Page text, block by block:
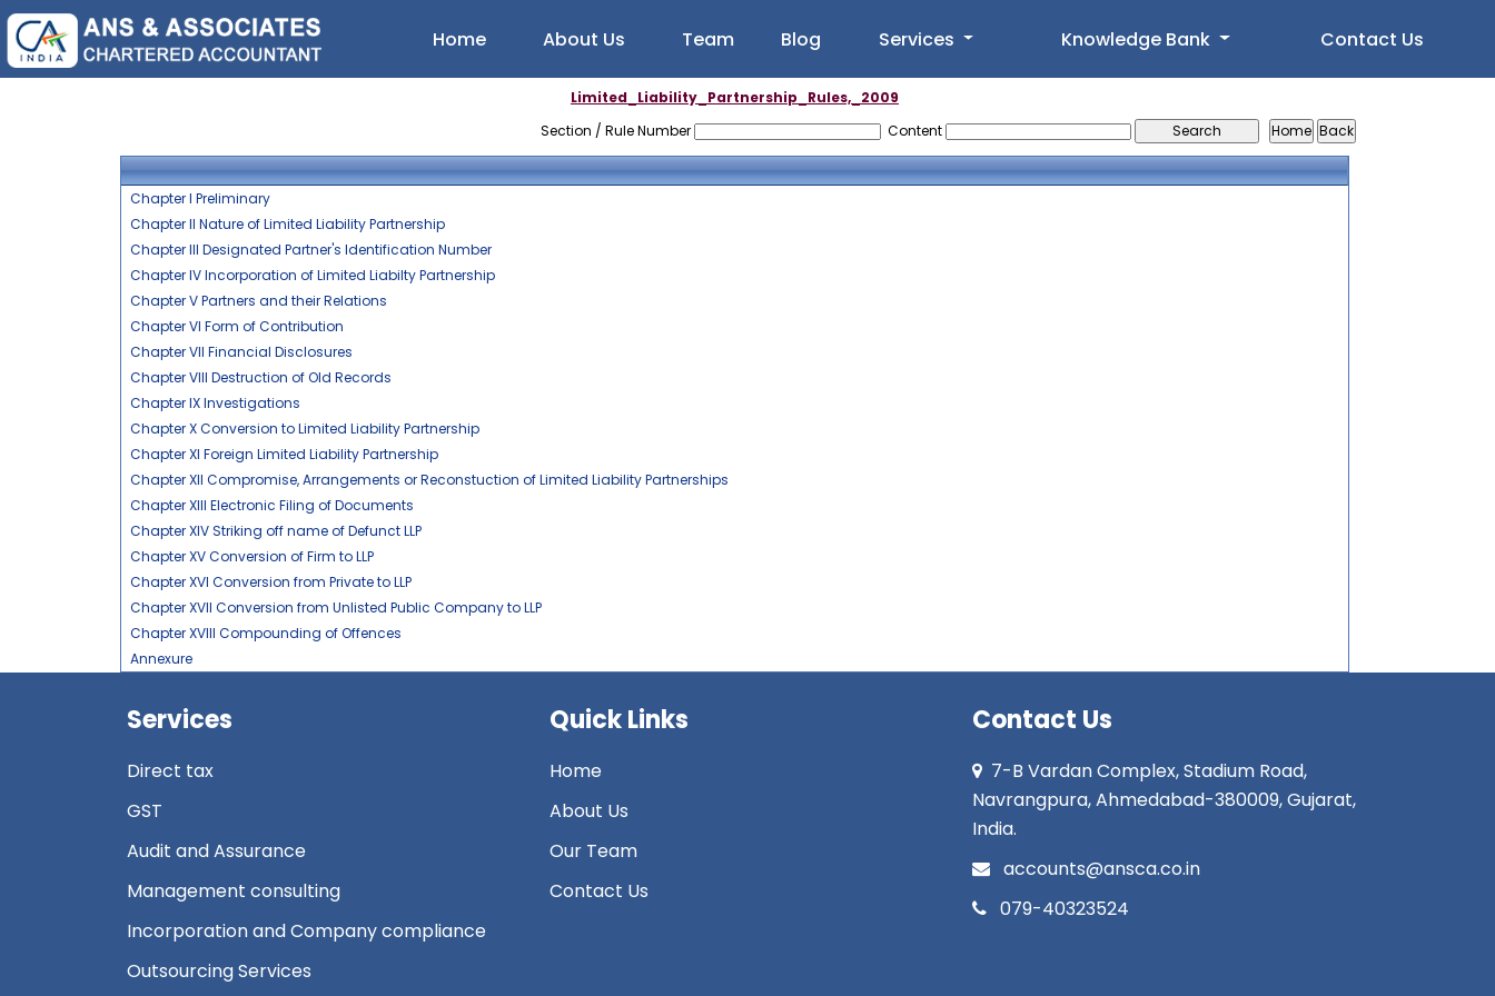
Home About Us Team Blog Services Knowledge Bank Contact Us
Limited_Liability_Partnership_Rules,_2009
Section / Rule Number
Content
Chapter I Preliminary
Chapter II Nature of Limited Liability Partnership
Chapter III Designated Partner's Identification Number
Chapter IV Incorporation of Limited Liabilty Partnership
Chapter V Partners and their Relations
Chapter VI Form of Contribution
Chapter VII Financial Disclosures
Chapter VIII Destruction of Old Records
Chapter IX Investigations
Chapter X Conversion to Limited Liability Partnership
Chapter XI Foreign Limited Liability Partnership
Chapter XII Compromise, Arrangements or Reconstuction of Limited Liability Partnerships
Chapter XIII Electronic Filing of Documents
Chapter XIV Striking off name of Defunct LLP
Chapter XV Conversion of Firm to LLP
Chapter XVI Conversion from Private to LLP
Chapter XVII Conversion from Unlisted Public Company to LLP
Chapter XVIII Compounding of Offences
Annexure
Services
Direct tax
GST
Audit and Assurance
Management consulting
Incorporation and Company compliance
Outsourcing Services
Quick Links
Home
About Us
Our Team
Contact Us
Contact Us
7-B Vardan Complex, Stadium Road,
Navrangpura, Ahmedabad-380009, Gujarat,
India.
accounts@ansca.co.in
079-40323524